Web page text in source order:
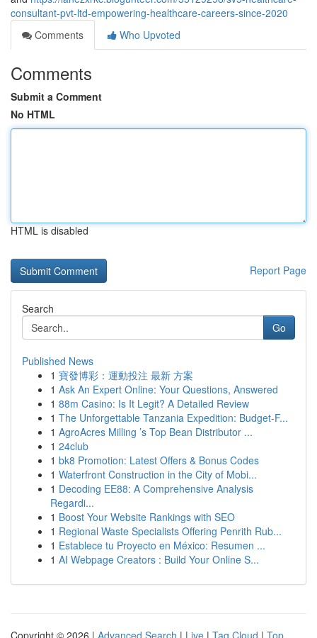
consultant-pvt-ltd-empowering-healthcare-careers-since-2020
Comments
Who Upvoted
Comments
Submit a Comment
No HTML
HTML is disabled
Report Page
Search
Go
Published News
1 寶發博彩：運動投注 最新 方案
1 Ask An Expert Online: Your Questions, Answered
1 88m Casino: Is It Legit? A Detailed Review
1 The Unforgettable Tanzania Expedition: Budget-F...
1 AgroAcres Milling ’s Top Bean Distributor ...
1 24club
1 bk8 Promotion: Latest Offers & Bonus Codes
1 Waterfront Construction in the City of Mobi...
1 Decoding EE88: A Comprehensive Analysis
Regardi...
1 Boost Your Website Rankings with SEO
1 Regional Waste Specialists Offering Penrith Rub...
1 Establece tu Proyecto en México: Resumen ...
1 AI Webpage Creators : Build Your Online S...
Copyright © 2026 | Advanced Search | Live | Tag Cloud | Top